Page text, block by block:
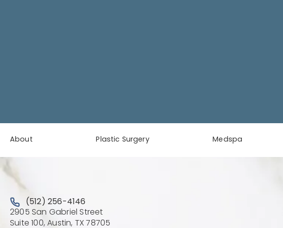
About Plastic Surgery Medspa
Call Austin Plastic & Reconstructive Surgery on the phone at
(512) 256-4146
2905 San Gabriel Street
Suite 100, Austin, TX 78705